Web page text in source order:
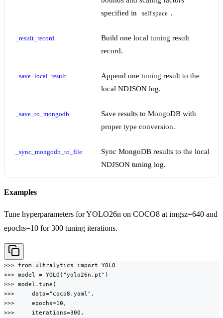
specified in
self.space .
_result_record
Build one local tuning result
record.
_save_local_result
Append one tuning result to the
local NDJSON log.
_save_to_mongodb
Save results to MongoDB with
proper type conversion.
_sync_mongodb_to_file
Sync MongoDB results to the local
NDJSON tuning log.
Examples
Tune hyperparameters for YOLO26n on COCO8 at imgsz=640 and
epochs=10 for 300 tuning iterations.
>>> from ultralytics import YOLO
>>> model = YOLO("yolo26n.pt")
>>> model.tune(
>>>     data="coco8.yaml",
>>>     epochs=10,
>>>     iterations=300,